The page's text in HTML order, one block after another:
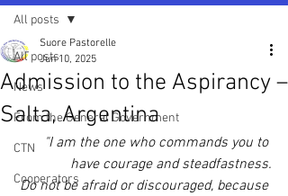
All posts
News
From the General Government
CTN
Cooperators
All posts
Admission to the Aspirancy –
Salta, Argentina
Suore Pastorelle
Jun 10, 2025
"I am the one who commands you to
have courage and steadfastness.
Do not be afraid or discouraged, because